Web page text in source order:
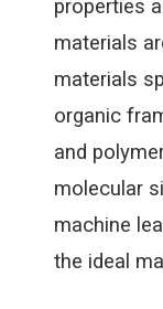
properties
materials
materials
organic
and
molecular
machine
the ideal